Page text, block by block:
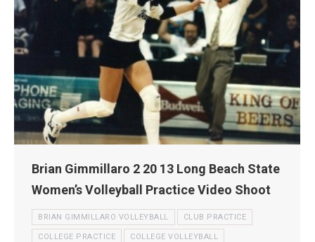
Brian Gimmillaro 2 20 13 Long Beach State
Women’s Volleyball Practice Video Shoot
BRIAN GIMMILLARO VOLLEYBALL CLUB PRACTICE
COLLEGE PRACTICE COLLEGE VOLLEYBALL